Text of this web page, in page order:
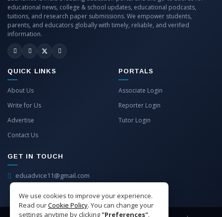
We use cookies to improve your experience.
Read ourCookie Policy. You can change your
settings anytime by clicking"Preferences".
educational news, college & school updates, educational podcasts,
tuitions, and research paper submissions. We empower students,
parents, and educators globally with timely, reliable, and verified
information.
QUICK LINKS
About Us
Write for Us
Advertise
Contact Us
PORTALS
Associate Login
Reporter Login
Tutor Login
GET IN TOUCH
eduadvice11@gmail.com